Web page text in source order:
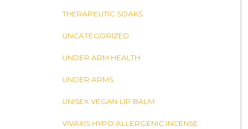
THERAPEUTIC SOAKS
UNCATEGORIZED
UNDER ARM HEALTH
UNDER ARMS
UNISEX VEGAN LIP BALM
VIVAXIS HYPO ALLERGENIC INCENSE